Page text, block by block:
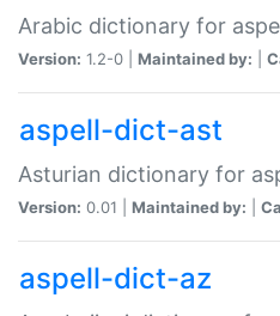
Arabic dictionary for
Version: 1.2-0 | Maintained by:
aspell-dict-ast
Asturian dictionary for
Version: 0.01 | Maintained by:
aspell-dict-az